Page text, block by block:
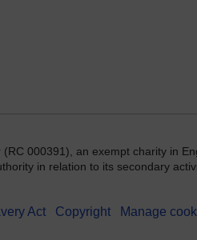
000391), an exempt charity in
in relation to its secondary
Act Copyright Manage